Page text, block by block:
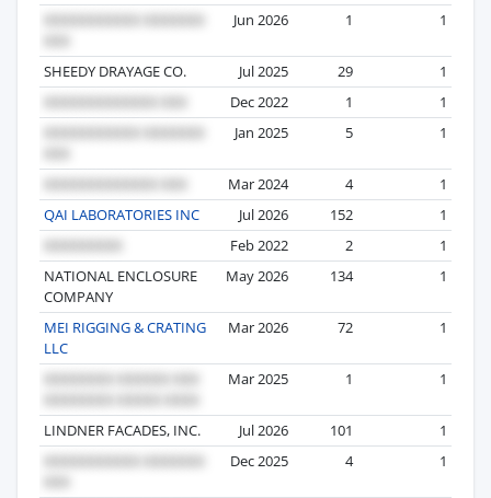
Jun 2026
1 1
SHEEDY DRAYAGE CO. Jul 2025 29
1
Dec 2022
1
1
Jan 2025
5 1
Mar 2024 4
1
QAI LABORATORIES INC
Jul 2026 152
1
Feb 2022
2
1
NATIONAL ENCLOSURE
COMPANY
May 2026 134 1
MEI RIGGING & CRATING
LLC
Mar 2026 72 1
Mar 2025 1 1
LINDNER FACADES, INC. Jul 2026 101
1
Dec 2025
4 1